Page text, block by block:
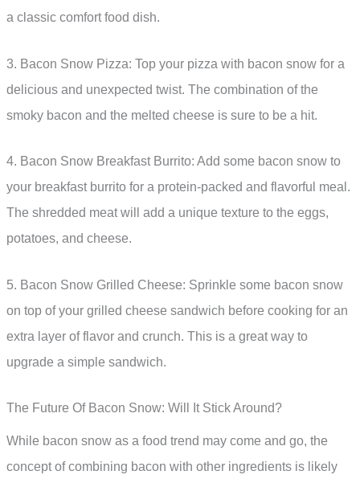
a classic comfort food dish.
3. Bacon Snow Pizza: Top your pizza with bacon snow for a
delicious and unexpected twist. The combination of the
smoky bacon and the melted cheese is sure to be a hit.
4. Bacon Snow Breakfast Burrito: Add some bacon snow to
your breakfast burrito for a protein-packed and flavorful meal.
The shredded meat will add a unique texture to the eggs,
potatoes, and cheese.
5. Bacon Snow Grilled Cheese: Sprinkle some bacon snow
on top of your grilled cheese sandwich before cooking for an
extra layer of flavor and crunch. This is a great way to
upgrade a simple sandwich.
The Future Of Bacon Snow: Will It Stick Around?
While bacon snow as a food trend may come and go, the
concept of combining bacon with other ingredients is likely